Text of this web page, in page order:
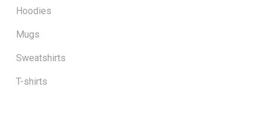
Hoodies
Mugs
Sweatshirts
T-shirts